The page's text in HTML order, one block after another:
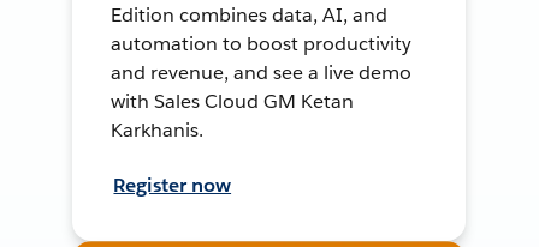
Edition combines data, AI, and
automation to boost productivity
and revenue, and see a live demo
with Sales Cloud GM Ketan
Karkhanis.
Register now